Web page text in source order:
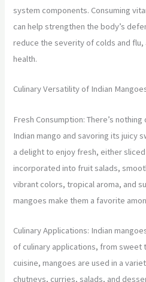
system components. Consuming
can help strengthen the body’s
reduce the severity of colds and flu,
health.
Culinary Versatility of Indian
Fresh Consumption: There’s
Indian mango and savoring its juicy
a delight to enjoy fresh, either
incorporated into fruit salads,
vibrant colors, tropical aroma, and
mangoes make them a favorite
Culinary Applications: Indian
of culinary applications, from sweet
cuisine, mangoes are used in a
chutneys, curries, salads, and